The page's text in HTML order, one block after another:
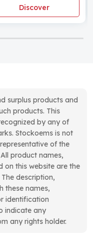
Discover
surplus products and
products. This
by any of
Stockoems is not
of the
product names,
on this website are the
description,
these names,
identification
indicate any
any rights holder.